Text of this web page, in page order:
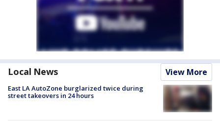
Local News View More
East LA AutoZone burglarized twice during
street takeovers in 24 hours